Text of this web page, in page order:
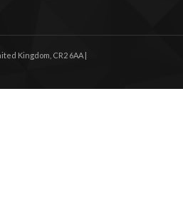
Kingdom, CR2 6AA |